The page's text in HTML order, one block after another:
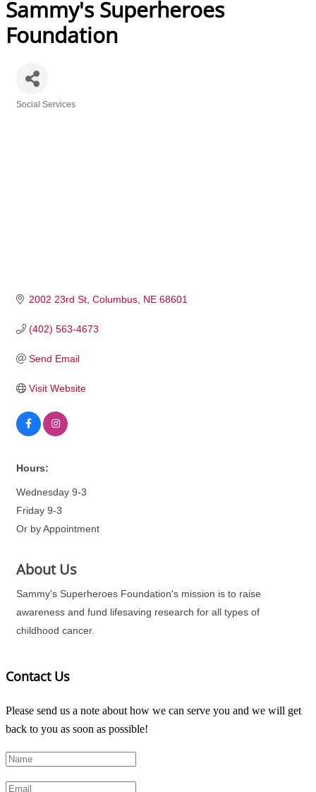
Sammy's Superheroes
Foundation
Social Services
2002 23rd St Columbus NE 68601
(402) 563-4673
Send Email
Visit Website
Hours:
Wednesday 9-3
Friday 9-3
Or by Appointment
About Us
Sammy's Superheroes Foundation's mission is to raise
awareness and fund lifesaving research for all types of
childhood cancer.
Contact Us
Please send us a note about how we can serve you and we will get
back to you as soon as possible!